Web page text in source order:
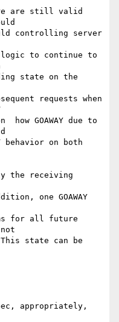
are still valid
controlling server
to continue to
state on the
requests when
GOAWAY due to
behavior on both
the receiving
one GOAWAY
for all future
state can be
appropriately,